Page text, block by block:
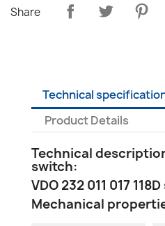
Share
Technical
Product Details
Technical
switch:
VDO 232 011 017
Mechanical